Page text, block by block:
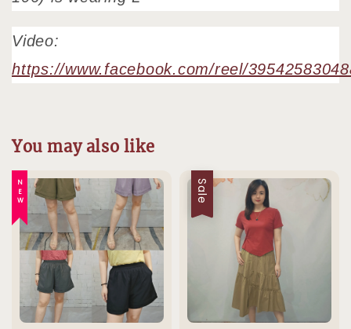
Video:
https://www.facebook.com/reel/
You may also like
NEW Sale